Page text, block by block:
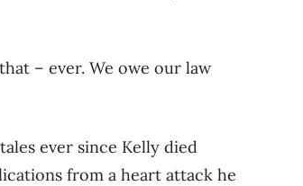
– ever. We owe our law
ever since Kelly died
from a heart attack he